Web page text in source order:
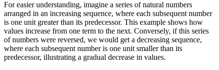
For easier understanding, imagine a series of natural numbers
arranged in an increasing sequence, where each subsequent number
is one unit greater than its predecessor. This example shows how
values increase from one term to the next. Conversely, if this series
of numbers were reversed, we would get a decreasing sequence,
where each subsequent number is one unit smaller than its
predecessor, illustrating a gradual decrease in values.